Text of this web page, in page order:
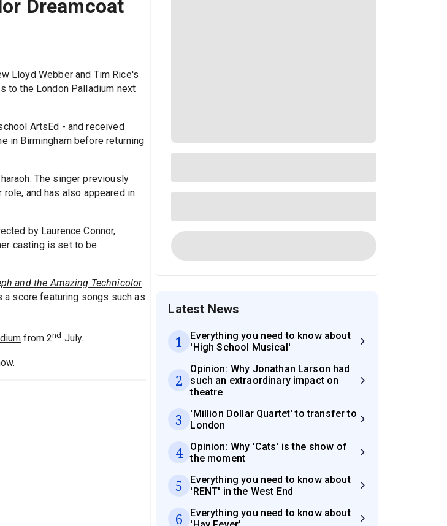
Dreamcoat
Lloyd Webber and Tim Rice's
to the London Palladium next
ArtsEd - and received
in Birmingham before returning
The singer previously
and has also appeared in
by Laurence Connor,
casting is set to be
and the Amazing Technicolor
score featuring songs such as
from 2nd July.
Latest News
1
Everything you need to know about
'High School Musical'
2
Opinion: Why Jonathan Larson had
such an extraordinary impact on
theatre
3
'Million Dollar Quartet' to transfer to
London
4
Opinion: Why 'Cats' is the show of
the moment
5
Everything you need to know about
'RENT' in the West End
6
Everything you need to know about